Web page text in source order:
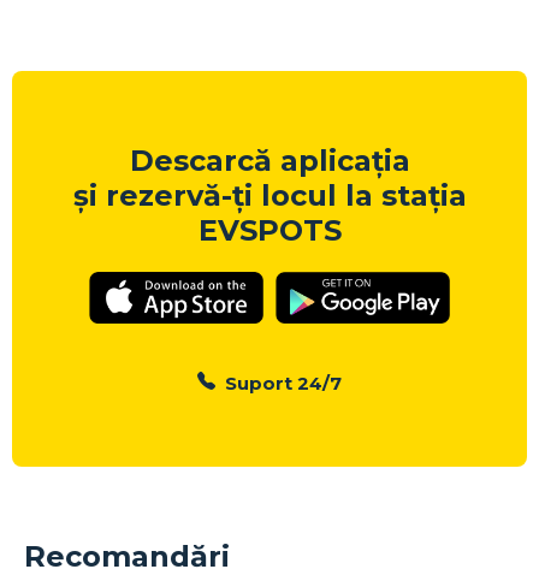
Descarcă aplicația
și rezervă-ți locul la stația
EVSPOTS
Suport 24/7
Recomandări